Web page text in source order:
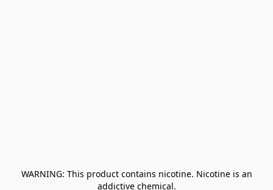
﻿ WARNING: This product contains nicotine. Nicotine is an
addictive chemical.